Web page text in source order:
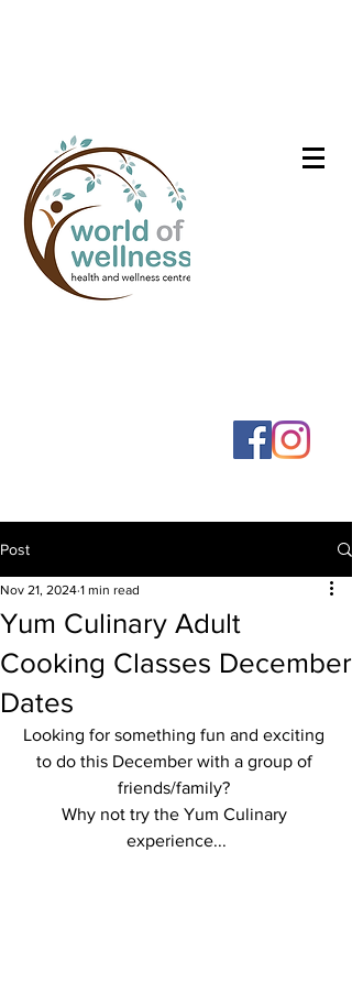
Post
Yum Culinary Adult
Cooking Classes December
Dates
Nov 21, 2024 1 min read
Looking for something fun and exciting
to do this December with a group of
friends/family?
Why not try the Yum Culinary
experience...